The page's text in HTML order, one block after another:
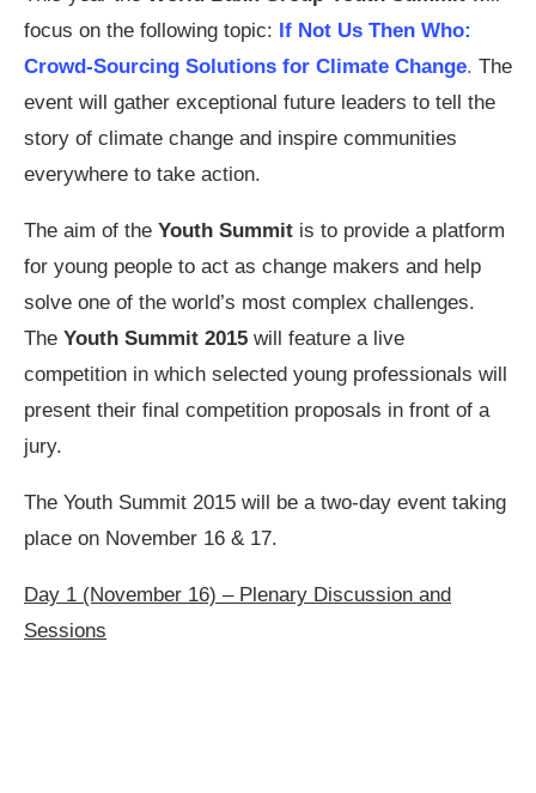
focus on the following topic: If Not Us Then Who:
Crowd-Sourcing Solutions for Climate Change. The
event will gather exceptional future leaders to tell the
story of climate change and inspire communities
everywhere to take action.
The aim of the Youth Summit is to provide a platform
for young people to act as change makers and help
solve one of the world’s most complex challenges.
The Youth Summit 2015 will feature a live
competition in which selected young professionals will
present their final competition proposals in front of a
jury.
The Youth Summit 2015 will be a two-day event taking
place on November 16 & 17.
Day 1 (November 16) – Plenary Discussion and
Sessions